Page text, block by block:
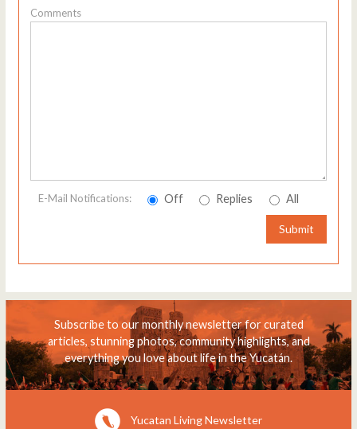
Comments
E-Mail Notifications: Off Replies All
Submit
Subscribe to our monthly newsletter for curated
articles, stunning photos, community highlights, and
everything you love about life in the Yucatán.
Yucatan Living Newsletter